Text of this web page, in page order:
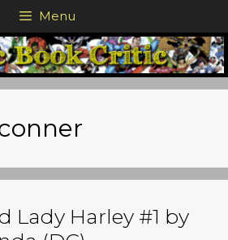
Menu
Lady Harley #1 by